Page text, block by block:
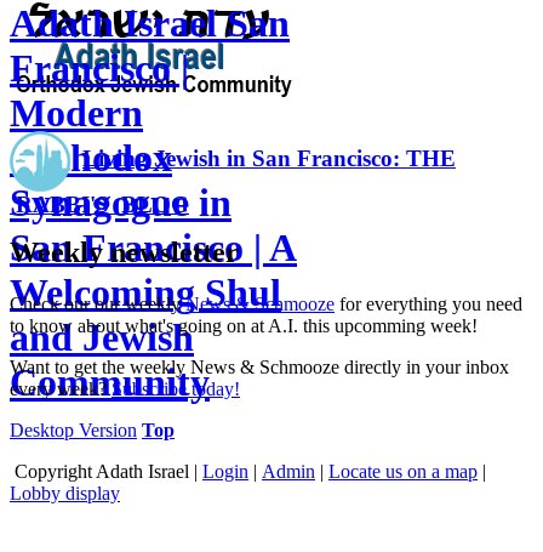
Adath Israel San
Francisco |
Modern
Orthodox
Synagogue in
San Francisco | A
Welcoming Shul
and Jewish
Community
Living Jewish in San Francisco: THE
RABBI'S BLOG
Weekly newsletter
Check our our weeklyNews & Schmooze for everything you need
to know about what's going on at A.I. this upcomming week!
Want to get the weekly News & Schmooze directly in your inbox
every week?Subscribe today!
Desktop Version Top
Copyright Adath Israel | Login | Admin | Locate us on a map |
Lobby display